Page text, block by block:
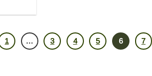
1 3 4 5 6 7